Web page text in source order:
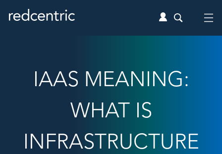
IAAS MEANING:
WHAT IS
INFRASTRUCTURE